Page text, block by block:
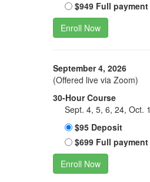
$949 Full payment
Enroll Now
September 4, 2026
(Offered live via Zoom)
30-Hour Course
Sept. 4, 5, 6, 24, Oct. 1
$95 Deposit
$699 Full payment
Enroll Now